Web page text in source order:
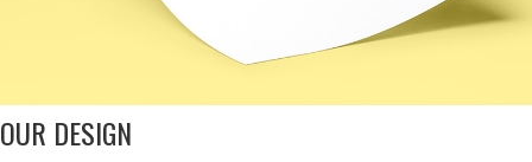
OUR DESIGN